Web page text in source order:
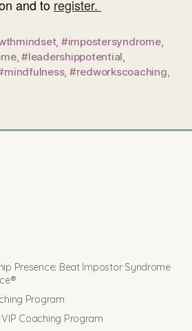
and to register.
, #impostersyndrome,
,#leadershippotential,
, #redworkscoaching,
Presence: Beat Impostor Syndrome
Program
Coaching Program